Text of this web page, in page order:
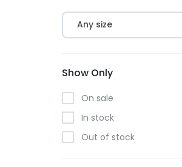
JOBB x Mack Weldon
Kimberley Ashley
M2
Personal Style
Pierre Cardin
Tootal
Any size
Show Only
On sale
In stock
Out of stock